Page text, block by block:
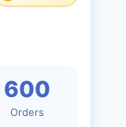
600
Orders